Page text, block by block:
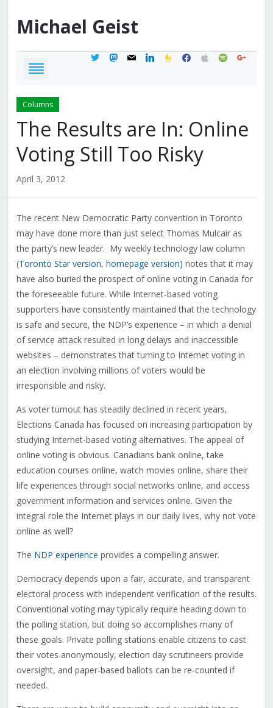
Michael Geist
twittermastodon
mail linkedinfeedburner
facebook
applespotifygoogle
Columns
The Results are In: Online
Voting Still Too Risky
April 3, 2012
The recent New Democratic Party convention in Toronto
may have done more than just select Thomas Mulcair as
the party’s new leader. My weekly technology law column
(Toronto Star version, homepage version) notes that it may
have also buried the prospect of online voting in Canada for
the foreseeable future. While Internet-based voting
supporters have consistently maintained that the technology
is safe and secure, the NDP’s experience – in which a denial
of service attack resulted in long delays and inaccessible
websites – demonstrates that turning to Internet voting in
an election involving millions of voters would be
irresponsible and risky.
As voter turnout has steadily declined in recent years,
Elections Canada has focused on increasing participation by
studying Internet-based voting alternatives. The appeal of
online voting is obvious. Canadians bank online, take
education courses online, watch movies online, share their
life experiences through social networks online, and access
government information and services online. Given the
integral role the Internet plays in our daily lives, why not vote
online as well?
The NDP experience provides a compelling answer.
Democracy depends upon a fair, accurate, and transparent
electoral process with independent verification of the results.
Conventional voting may typically require heading down to
the polling station, but doing so accomplishes many of
these goals. Private polling stations enable citizens to cast
their votes anonymously, election day scrutineers provide
oversight, and paper-based ballots can be re-counted if
needed.